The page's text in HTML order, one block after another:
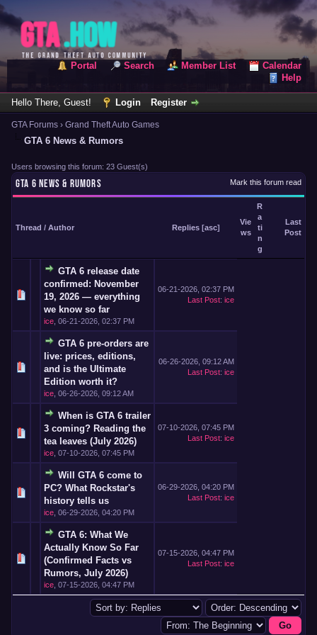
Portal Search Member List
Calendar
Help
Hello There, Guest! Login Register
GTA Forums › Grand Theft Auto Games
GTA 6 News & Rumors
Users browsing this forum: 23 Guest(s)
Mark this forum read
GTA 6 NEWS & RUMORS
Thread / Author Replies [asc]
Vie
ws
R
a
ti
n
g
Last
Post
GTA 6 release date
confirmed: November
19, 2026 — everything
we know so far
ice 06-21-2026, 02:37 PM
06-21-2026, 02:37 PM
Last Post: ice
GTA 6 pre-orders are
live: prices, editions,
and is the Ultimate
Edition worth it?
ice 06-26-2026, 09:12 AM
06-26-2026, 09:12 AM
Last Post: ice
When is GTA 6 trailer
3 coming? Reading the
tea leaves (July 2026)
ice 07-10-2026, 07:45 PM
07-10-2026, 07:45 PM
Last Post: ice
Will GTA 6 come to
PC? What Rockstar's
history tells us
ice 06-29-2026, 04:20 PM
06-29-2026, 04:20 PM
Last Post: ice
GTA 6: What We
Actually Know So Far
(Confirmed Facts vs
Rumors, July 2026)
ice 07-15-2026, 04:47 PM
07-15-2026, 04:47 PM
Last Post: ice